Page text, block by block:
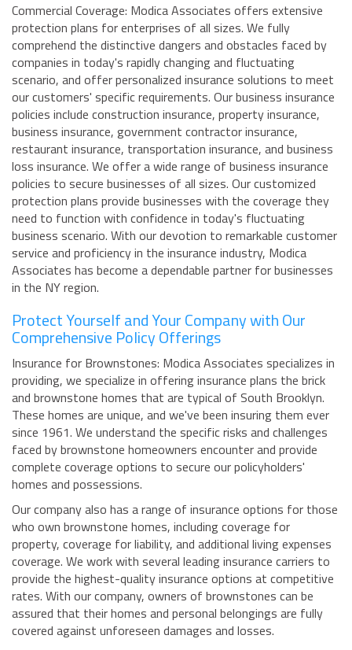
Commercial Coverage: Modica Associates offers extensive
protection plans for enterprises of all sizes. We fully
comprehend the distinctive dangers and obstacles faced by
companies in today's rapidly changing and fluctuating
scenario, and offer personalized insurance solutions to meet
our customers' specific requirements. Our business insurance
policies include construction insurance, property insurance,
business insurance, government contractor insurance,
restaurant insurance, transportation insurance, and business
loss insurance. We offer a wide range of business insurance
policies to secure businesses of all sizes. Our customized
protection plans provide businesses with the coverage they
need to function with confidence in today's fluctuating
business scenario. With our devotion to remarkable customer
service and proficiency in the insurance industry, Modica
Associates has become a dependable partner for businesses
in the NY region.
Protect Yourself and Your Company with Our
Comprehensive Policy Offerings
Insurance for Brownstones: Modica Associates specializes in
providing, we specialize in offering insurance plans the brick
and brownstone homes that are typical of South Brooklyn.
These homes are unique, and we've been insuring them ever
since 1961. We understand the specific risks and challenges
faced by brownstone homeowners encounter and provide
complete coverage options to secure our policyholders'
homes and possessions.
Our company also has a range of insurance options for those
who own brownstone homes, including coverage for
property, coverage for liability, and additional living expenses
coverage. We work with several leading insurance carriers to
provide the highest-quality insurance options at competitive
rates. With our company, owners of brownstones can be
assured that their homes and personal belongings are fully
covered against unforeseen damages and losses.